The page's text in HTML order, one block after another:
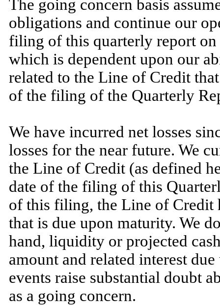
The going concern basis
obligations and continue our
filing of this quarterly report
which is dependent upon our
related to the Line of Credit
of the filing of the Quarterly
We have incurred net losses
losses for the near future. We
the Line of Credit (as defined
date of the filing of this
of this filing, the Line of Credit
that is due upon maturity. We
hand, liquidity or projected
amount and related interest
events raise substantial doubt
as a going concern.